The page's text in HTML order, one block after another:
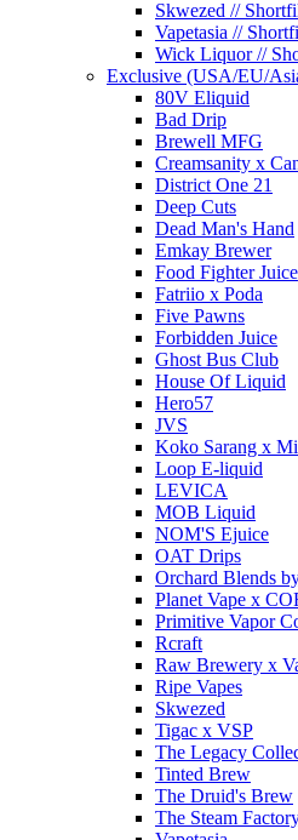
Skwezed //
Vapetasia //
Wick Liquor //
Exclusive (USA/EU/
80V Eliquid
Bad Drip
Brewell MFG
Creamsanity x
District One 21
Deep Cuts
Dead Man's Hand
Emkay Brewer
Food Fighter Juice
Fatriio x Poda
Five Pawns
Forbidden Juice
Ghost Bus Club
House Of Liquid
Hero57
JVS
Koko Sarang x
Loop E-liquid
LEVICA
MOB Liquid
NOM'S Ejuice
OAT Drips
Orchard Blends
Planet Vape x
Primitive Vapor
Rcraft
Raw Brewery x
Ripe Vapes
Skwezed
Tigac x VSP
The Legacy
Tinted Brew
The Druid's Brew
The Steam